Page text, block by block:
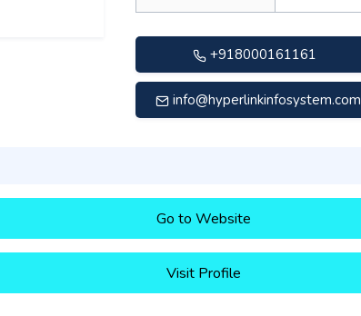
+918000161161
info@hyperlinkinfosystem.com
Go to Website
Visit Profile